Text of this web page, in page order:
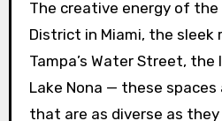
The creative energy of the
District in Miami, the
Tampa’s Water Street,
Lake Nona — these
that are as diverse as